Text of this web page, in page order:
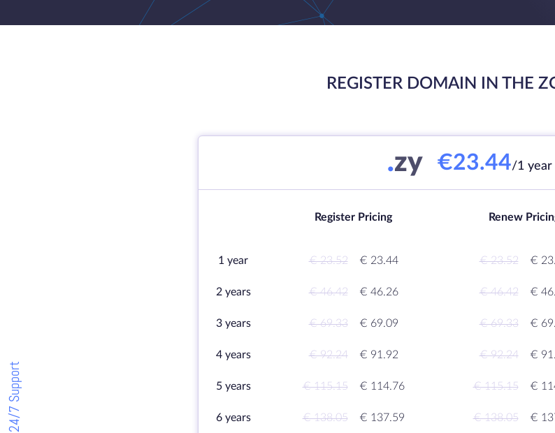
24/7 Support
REGISTER DOMAIN IN THE
.zy €23.44/1 year
Register Pricing Renew
1 year € 23.52 € 23.44 € 23.52 €
2 years € 46.42 € 46.26 € 46.42 €
3 years € 69.33 € 69.09 € 69.33 €
4 years € 92.24 € 91.92 € 92.24 €
5 years € 115.15 € 114.76 € 115.15 €
6 years € 138.05 € 137.59 € 138.05 €